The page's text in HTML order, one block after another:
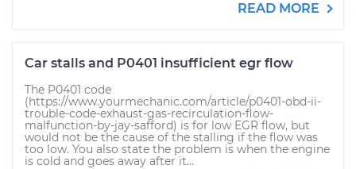
READ MORE
Car stalls and P0401 insufficient egr flow
The P0401 code
(https://www.yourmechanic.com/article/p0401-obd-ii-
trouble-code-exhaust-gas-recirculation-flow-
malfunction-by-jay-safford) is for low EGR flow, but
would not be the cause of the stalling if the flow was
too low. You also state the problem is when the engine
is cold and goes away after it...